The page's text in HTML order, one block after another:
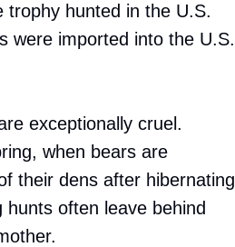
trophy hunted in the U.S.
were imported into the U.S.
exceptionally cruel.
when bears are
their dens after hibernating
often leave behind